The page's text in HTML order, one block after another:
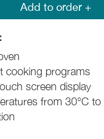
Add to order +
cooking programs
screen display
from 30°C to